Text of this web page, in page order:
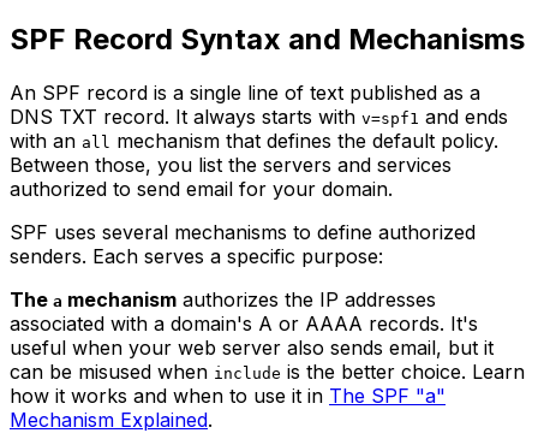
SPF Record Syntax and Mechanisms
An SPF record is a single line of text published as a
DNS TXT record. It always starts with v=spf1 and ends
with an all mechanism that defines the default policy.
Between those, you list the servers and services
authorized to send email for your domain.
SPF uses several mechanisms to define authorized
senders. Each serves a specific purpose:
The a mechanism authorizes the IP addresses
associated with a domain's A or AAAA records. It's
useful when your web server also sends email, but it
can be misused when include is the better choice. Learn
how it works and when to use it in The SPF "a"
Mechanism Explained.